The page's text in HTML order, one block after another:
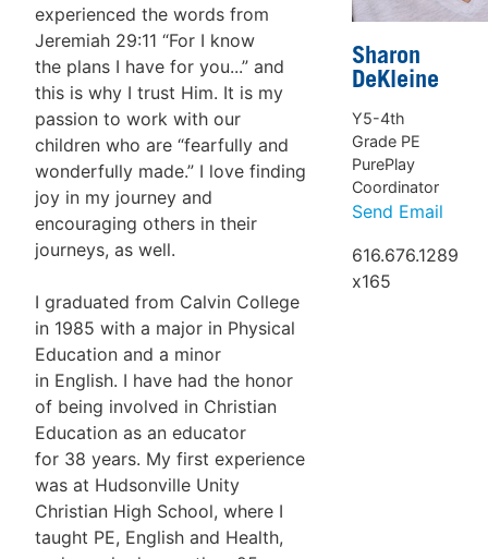
Calendar
Sharon
DeKleine
Y5-4th
Grade PE
PurePlay
Coordinator
Send Email
616.676.1289
x165
experienced the words from
Jeremiah 29:11 “For I know
the plans I have for you...” and
this is why I trust Him. It is my
passion to work with our
children who are “fearfully and
wonderfully made.” I love finding
joy in my journey and
encouraging others in their
journeys, as well.
I graduated from Calvin College
in 1985 with a major in Physical
Education and a minor
in English. I have had the honor
of being involved in Christian
Education as an educator
for 38 years. My first experience
was at Hudsonville Unity
Christian High School, where I
taught PE, English and Health,